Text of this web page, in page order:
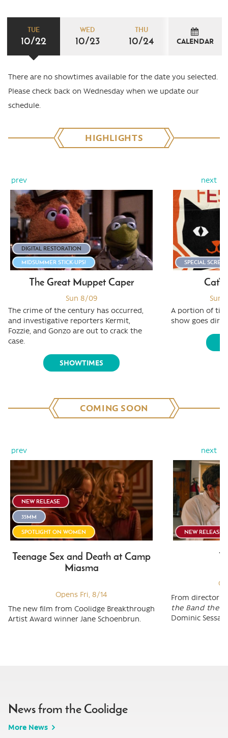
TUE
10/22
WED
10/23
THU
10/24 CALENDAR
There are no showtimes available for the date you selected.
Please check back on Wednesday when we update our
schedule.
HIGHLIGHTS
prev next
DIGITAL RESTORATION
MIDSUMMER STICK-UPS!
The Great Muppet Caper
Sun 8/09
The crime of the century has occurred,
and investigative reporters Kermit,
Fozzie, and Gonzo are out to crack the
case.
SHOWTIMES
SPECIAL
Sun
A portion of
show goes
COMING SOON
prev next
NEW RELEASE
35MM
SPOTLIGHT ON WOMEN
Teenage Sex and Death at Camp
Miasma
Opens Fri, 8/14
The new film from Coolidge Breakthrough
Artist Award winner Jane Schoenbrun.
NEW RELEASE
From director
the Band the
Dominic Sessa (
News from the Coolidge
More News